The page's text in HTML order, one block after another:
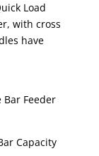
Load
with cross
have
Bar Feeder
Capacity